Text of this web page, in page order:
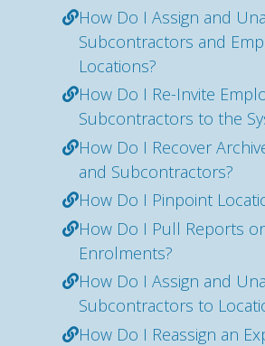
How Do I Assign and
Subcontractors and
Locations?
How Do I Re-Invite
Subcontractors to the
How Do I Recover
and Subcontractors?
How Do I Pinpoint
How Do I Pull Reports
Enrolments?
How Do I Assign and
Subcontractors to
How Do I Reassign an